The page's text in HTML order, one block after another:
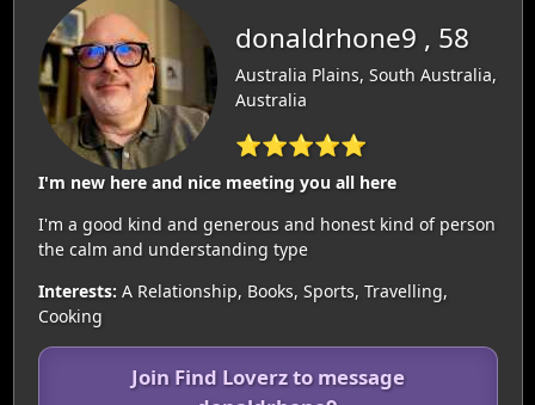
donaldrhone9 , 58
Australia Plains, South Australia,
Australia
⭐⭐⭐⭐⭐
I'm new here and nice meeting you all here
I'm a good kind and generous and honest kind of person
the calm and understanding type
Interests: A Relationship, Books, Sports, Travelling,
Cooking
Join Find Loverz to message